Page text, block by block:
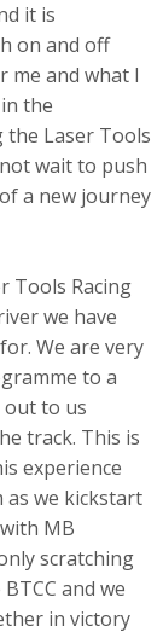
it is
on and off
me and what I
the
the Laser Tools
wait to push
a new journey
Tools Racing
we have
We are very
to a
out to us
track. This is
experience
as we kickstart
MB
scratching
and we
in victory